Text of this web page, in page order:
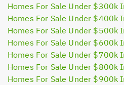
Homes For Sale Under $300k
Homes For Sale Under $400k
Homes For Sale Under $500k
Homes For Sale Under $600k
Homes For Sale Under $700k
Homes For Sale Under $800k
Homes For Sale Under $900k